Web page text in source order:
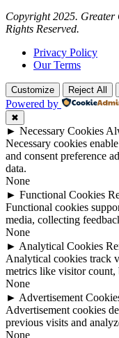
Copyright 2025. Greater
Rights Reserved.
Privacy Policy
Our Terms
Customize Reject All
Powered by
✖
► Necessary Cookies
Necessary cookies
and consent preference
data.
None
► Functional Cookies
Functional cookies
media, collecting
None
► Analytical Cookies
Analytical cookies track
metrics like visitor count,
None
► Advertisement
Advertisement cookies
previous visits and
None